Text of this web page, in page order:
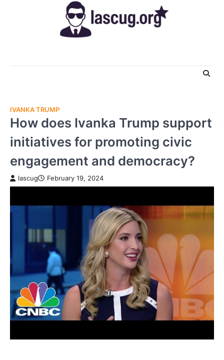
IVANKA TRUMP
How does Ivanka Trump support
initiatives for promoting civic
engagement and democracy?
lascug February 19, 2024